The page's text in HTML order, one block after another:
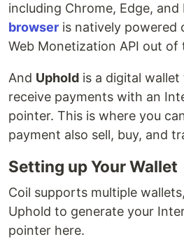
including Chrome, Edge,
browser is natively powered
Web Monetization API out of
And Uphold is a digital
receive payments with an
pointer. This is where you
payment also sell, buy, and
Setting up Your Wallet
Coil supports multiple
Uphold to generate your
pointer here.